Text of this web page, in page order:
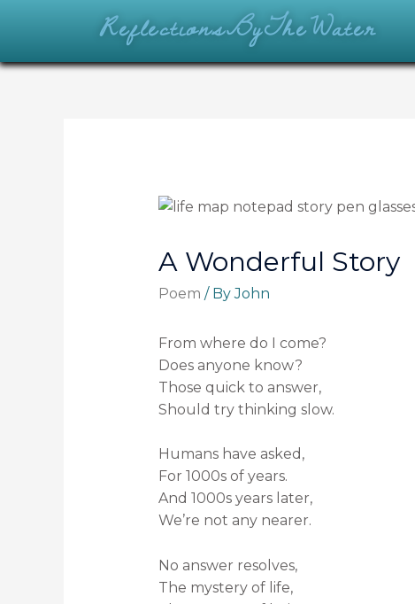
ReflectionsByTheWater
A Wonderful Story
Poem / ByJohn
From where do I come?
Does anyone know?
Those quick to answer,
Should try thinking slow.
Humans have asked,
For 1000s of years.
And 1000s years later,
We’re not any nearer.
No answer resolves,
The mystery of life,